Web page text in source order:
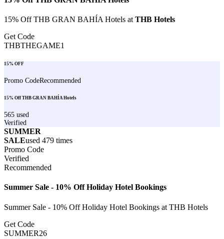
15% Off THB GRAN BAHÍA Hotels at THB Hotels
Get Code
THBTHEGAME1
15% OFF
Promo CodeRecommended
15% Off THB GRAN BAHÍA Hotels
565 used
Verified
SUMMER
SALEused 479 times
Promo Code
Verified
Recommended
Summer Sale - 10% Off Holiday Hotel Bookings
Summer Sale - 10% Off Holiday Hotel Bookings at THB Hotels
Get Code
SUMMER26